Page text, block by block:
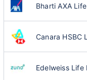
Bharti AXA
Canara HSBC
Edelweiss Life